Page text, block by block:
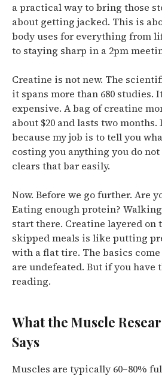
a practical way to bring those
about getting jacked. This is
body uses for everything from
to staying sharp in a 2pm
Creatine is not new. The
it spans more than 680 studies.
expensive. A bag of creatine
about $20 and lasts two
because my job is to tell you
costing you anything you do
clears that bar easily.
Now. Before we go further. Are
Eating enough protein?
start there. Creatine layered on
skipped meals is like putting
with a flat tire. The basics
are undefeated. But if you have
reading.
What the Muscle
Says
Muscles are typically 60–80%